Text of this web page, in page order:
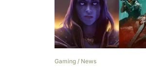
Gaming / News